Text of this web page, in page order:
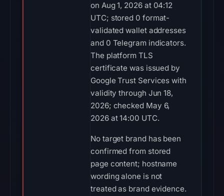
on Aug 1, 2026 at 04:12
UTC; stored 0 format-
validated wallet addresses
and 0 Telegram indicators.
The platform TLS
certificate was issued by
Google Trust Services with
validity through Jun 18,
2026; checked May 6,
2026 at 14:00 UTC.
No target brand has been
confirmed from stored
page content; hostname
wording alone is not
treated as brand evidence.